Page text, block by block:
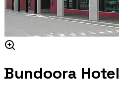
Bundoora Hotel